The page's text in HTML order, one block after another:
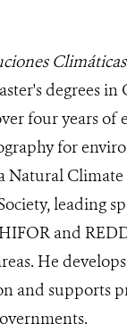
degrees in
four years of
for
Natural
leading
and
He
and supports